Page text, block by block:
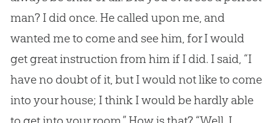
man? I did once. He called upon me, and
wanted me to come and see him, for I would
get great instruction from him if I did. I said, “I
have no doubt of it, but I would not like to come
into your house; I think I would be hardly able